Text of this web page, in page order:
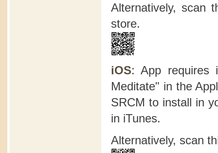
Alternatively, scan
store.
iOS: App requires
Meditate" in the
SRCM to install in
in iTunes.
Alternatively, scan